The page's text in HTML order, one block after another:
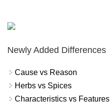
Newly Added Differences
Cause vs Reason
Herbs vs Spices
Characteristics vs Features